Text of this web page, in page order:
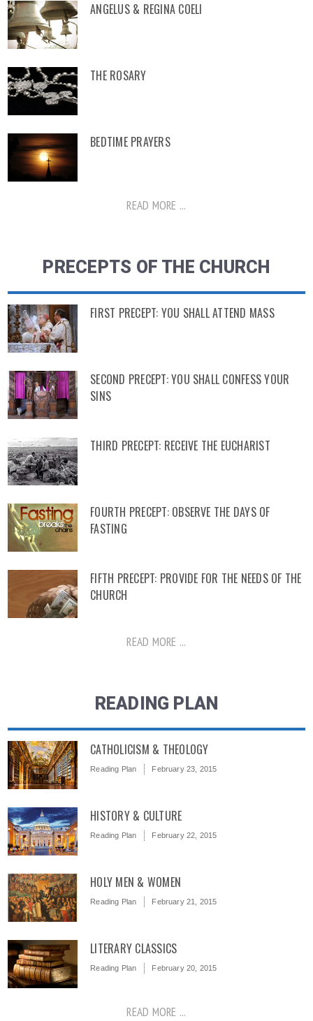
ANGELUS & REGINA COELI
THE ROSARY
BEDTIME PRAYERS
READ MORE ...
PRECEPTS OF THE CHURCH
FIRST PRECEPT: YOU SHALL ATTEND MASS
SECOND PRECEPT: YOU SHALL CONFESS YOUR
SINS
THIRD PRECEPT: RECEIVE THE EUCHARIST
FOURTH PRECEPT: OBSERVE THE DAYS OF
FASTING
FIFTH PRECEPT: PROVIDE FOR THE NEEDS OF THE
CHURCH
READ MORE ...
READING PLAN
CATHOLICISM & THEOLOGY
Reading Plan February 23, 2015
HISTORY & CULTURE
Reading Plan February 22, 2015
HOLY MEN & WOMEN
Reading Plan February 21, 2015
LITERARY CLASSICS
Reading Plan February 20, 2015
READ MORE ...